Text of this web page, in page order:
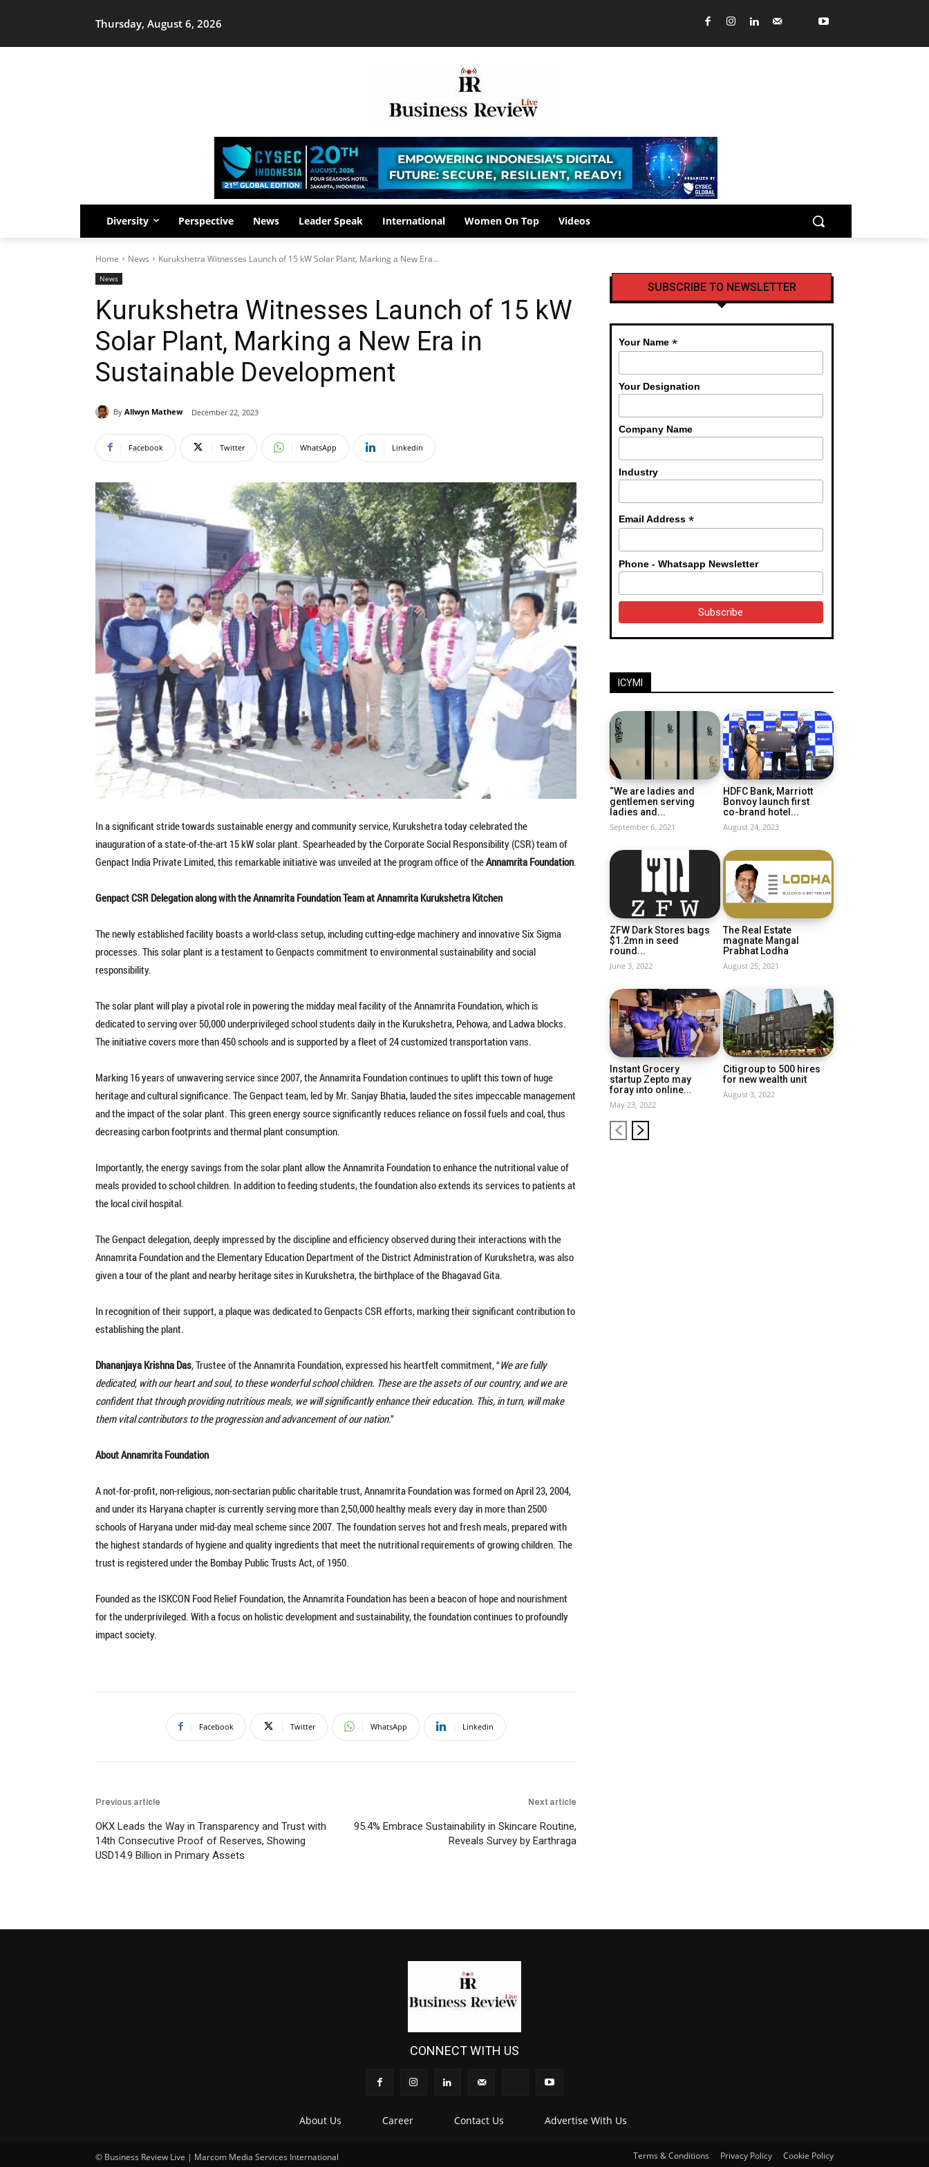
Thursday, August 6, 2026
Diversity Perspective News Leader Speak International Women On Top Videos
Home News Kurukshetra Witnesses Launch of 15 kW Solar Plant, Marking a New Era...
News
Kurukshetra Witnesses Launch of 15 kW
Solar Plant, Marking a New Era in
Sustainable Development
By Allwyn Mathew December 22, 2023
Facebook Twitter WhatsApp Linkedin
In a significant stride towards sustainable energy and community service, Kurukshetra today celebrated the
inauguration of a state-of-the-art 15 kW solar plant. Spearheaded by the Corporate Social Responsibility (CSR) team of
Genpact India Private Limited, this remarkable initiative was unveiled at the program office of theAnnamrita Foundation.
Genpact CSR Delegation along with the Annamrita Foundation Team at Annamrita Kurukshetra Kitchen
The newly established facility boasts a world-class setup, including cutting-edge machinery and innovative Six Sigma
processes. This solar plant is a testament to Genpacts commitment to environmental sustainability and social
responsibility.
The solar plant will play a pivotal role in powering the midday meal facility of the Annamrita Foundation, which is
dedicated to serving over 50,000 underprivileged school students daily in the Kurukshetra, Pehowa, and Ladwa blocks.
The initiative covers more than 450 schools and is supported by a fleet of 24 customized transportation vans.
Marking 16 years of unwavering service since 2007, the Annamrita Foundation continues to uplift this town of huge
heritage and cultural significance. The Genpact team, led by Mr. Sanjay Bhatia, lauded the sites impeccable management
and the impact of the solar plant. This green energy source significantly reduces reliance on fossil fuels and coal, thus
decreasing carbon footprints and thermal plant consumption.
Importantly, the energy savings from the solar plant allow the Annamrita Foundation to enhance the nutritional value of
meals provided to school children. In addition to feeding students, the foundation also extends its services to patients at
the local civil hospital.
The Genpact delegation, deeply impressed by the discipline and efficiency observed during their interactions with the
Annamrita Foundation and the Elementary Education Department of the District Administration of Kurukshetra, was also
given a tour of the plant and nearby heritage sites in Kurukshetra, the birthplace of the Bhagavad Gita.
In recognition of their support, a plaque was dedicated to Genpacts CSR efforts, marking their significant contribution to
establishing the plant.
Dhananjaya Krishna Das, Trustee of the Annamrita Foundation, expressed his heartfelt commitment, “We are fully
dedicated, with our heart and soul, to these wonderful school children. These are the assets of our country, and we are
confident that through providing nutritious meals, we will significantly enhance their education. This, in turn, will make
them vital contributors to the progression and advancement of our nation.”
About Annamrita Foundation
A not-for-profit, non-religious, non-sectarian public charitable trust, Annamrita Foundation was formed on April 23, 2004,
and under its Haryana chapter is currently serving more than 2,50,000 healthy meals every day in more than 2500
schools of Haryana under mid-day meal scheme since 2007. The foundation serves hot and fresh meals, prepared with
the highest standards of hygiene and quality ingredients that meet the nutritional requirements of growing children. The
trust is registered under the Bombay Public Trusts Act, of 1950.
Founded as the ISKCON Food Relief Foundation, the Annamrita Foundation has been a beacon of hope and nourishment
for the underprivileged. With a focus on holistic development and sustainability, the foundation continues to profoundly
impact society.
Facebook Twitter WhatsApp Linkedin
Previous article
OKX Leads the Way in Transparency and Trust with
14th Consecutive Proof of Reserves, Showing
USD14.9 Billion in Primary Assets
Next article
95.4% Embrace Sustainability in Skincare Routine,
Reveals Survey by Earthraga
SUBSCRIBE TO NEWSLETTER
Your Name *
Your Designation
Company Name
Industry
Email Address *
Phone - Whatsapp Newsletter
ICYMI
“We are ladies and
gentlemen serving
ladies and...
September 6, 2021
HDFC Bank, Marriott
Bonvoy launch first
co-brand hotel...
August 24, 2023
ZFW Dark Stores bags
$1.2mn in seed
round...
June 3, 2022
The Real Estate
magnate Mangal
Prabhat Lodha
August 25, 2021
Instant Grocery
startup Zepto may
foray into online...
May 23, 2022
Citigroup to 500 hires
for new wealth unit
August 3, 2022
CONNECT WITH US
About Us Career Contact Us Advertise With Us
© Business Review Live | Marcom Media Services International Terms & Conditions Privacy Policy Cookie Policy